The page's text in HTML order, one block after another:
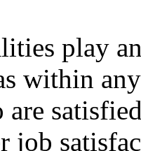
play
within
are
job